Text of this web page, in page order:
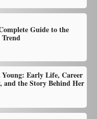
Guide to the
Young: Early Life, Career
and the Story Behind Her